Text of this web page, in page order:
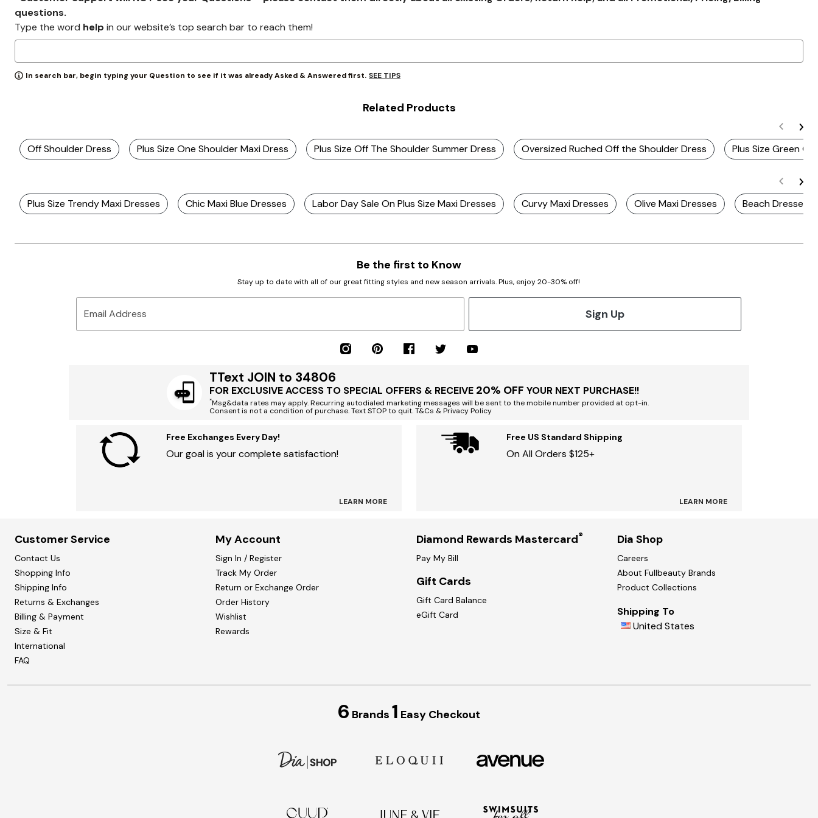
Zaleska Jewelry
AREASTARS
questions.
Type the word help in our website’s top search bar to reach them!
In search bar, begin typing your Question to see if it was already Asked & Answered first. SEE TIPS
Related Products
Off Shoulder Dress Plus Size One Shoulder Maxi Dress Plus Size Off The Shoulder Summer Dress Oversized Ruched Off the Shoulder Dress Plus Size Green
Plus Size Trendy Maxi Dresses Chic Maxi Blue Dresses Labor Day Sale On Plus Size Maxi Dresses Curvy Maxi Dresses Olive Maxi Dresses Beach Dresses
Be the first to Know
Stay up to date with all of our great fitting styles and new season arrivals. Plus, enjoy 20-30% off!
Email Address Sign Up
TText JOIN to 34806
FOR EXCLUSIVE ACCESS TO SPECIAL OFFERS & RECEIVE 20% OFF YOUR NEXT PURCHASE!!
*Msg&data rates may apply. Recurring autodialed marketing messages will be sent to the mobile number provided at opt-in.
Consent is not a condition of purchase. Text STOP to quit. T&Cs & Privacy Policy
Free Exchanges Every Day!
Our goal is your complete satisfaction!
LEARN MORE
Free US Standard Shipping
On All Orders $125+
LEARN MORE
Customer Service
Contact Us
Shopping Info
Shipping Info
Returns & Exchanges
Billing & Payment
Size & Fit
International
FAQ
My Account
Sign In / Register
Track My Order
Return or Exchange Order
Order History
Wishlist
Rewards
Diamond Rewards Mastercard®
Pay My Bill
Gift Cards
Gift Card Balance
eGift Card
Dia Shop
Careers
About Fullbeauty Brands
Product Collections
Shipping To
United States
6 Brands 1 Easy Checkout